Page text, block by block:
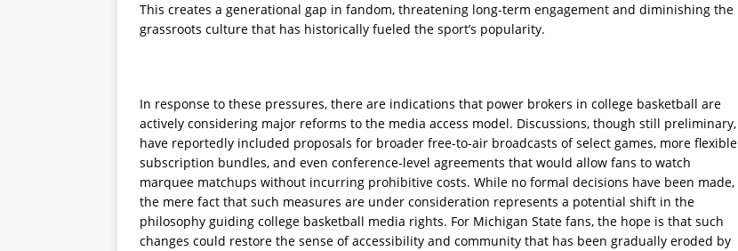
This creates a generational gap in fandom, threatening long-term engagement and diminishing the
grassroots culture that has historically fueled the sport’s popularity.
In response to these pressures, there are indications that power brokers in college basketball are
actively considering major reforms to the media access model. Discussions, though still preliminary,
have reportedly included proposals for broader free-to-air broadcasts of select games, more flexible
subscription bundles, and even conference-level agreements that would allow fans to watch
marquee matchups without incurring prohibitive costs. While no formal decisions have been made,
the mere fact that such measures are under consideration represents a potential shift in the
philosophy guiding college basketball media rights. For Michigan State fans, the hope is that such
changes could restore the sense of accessibility and community that has been gradually eroded by